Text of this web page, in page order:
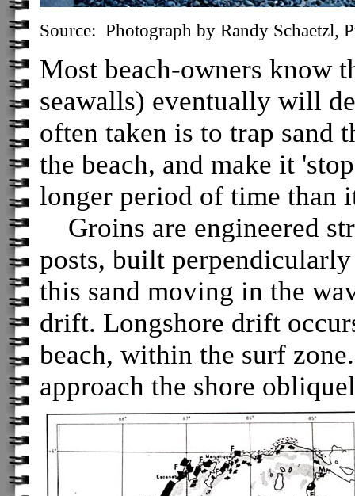
Source: Photograph by Randy Schaetzl,
Most beach-owners know
seawalls) eventually will
often taken is to trap sand
the beach, and make it
longer period of time than
Groins are engineered
posts, built
this sand moving in the
drift. Longshore drift
beach, within the surf
approach the shore